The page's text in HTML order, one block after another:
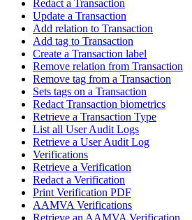
Redact a Transaction
Update a Transaction
Add relation to Transaction
Add tag to Transaction
Create a Transaction label
Remove relation from Transaction
Remove tag from a Transaction
Sets tags on a Transaction
Redact Transaction biometrics
Retrieve a Transaction Type
List all User Audit Logs
Retrieve a User Audit Log
Verifications
Retrieve a Verification
Redact a Verification
Print Verification PDF
AAMVA Verifications
Retrieve an AAMVA Verification